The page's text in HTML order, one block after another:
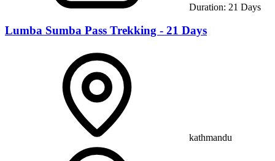
Duration: 21 Days
Lumba Sumba Pass Trekking - 21 Days
kathmandu